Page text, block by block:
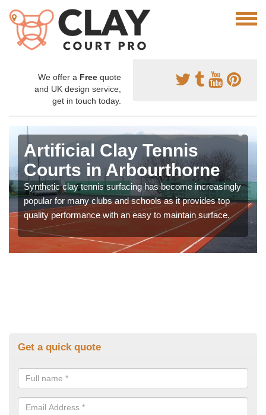
We offer a Free quote
and UK design service,
get in touch today.
Artificial Clay Tennis
Courts in Arbourthorne
Synthetic clay tennis surfacing has become increasingly
popular for many clubs and schools as it provides top
quality performance with an easy to maintain surface.
Get a quick quote